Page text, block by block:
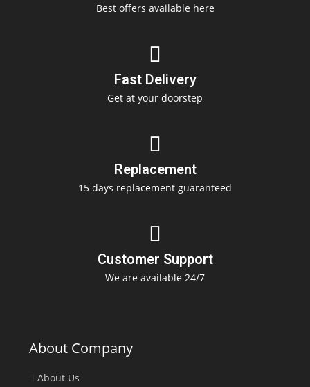
Best offers available here
Fast Delivery
Get at your doorstep
Replacement
15 days replacement guaranteed
Customer Support
We are available 24/7
About Company
About Us